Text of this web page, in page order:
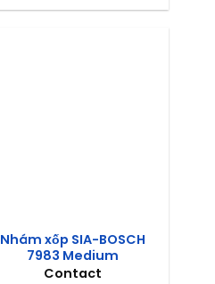
Nhám xốp SIA-BOSCH
7983 Medium
Contact